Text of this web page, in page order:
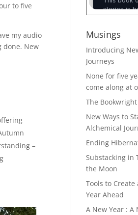
to five
my audio
done. New
–
Musings
Introducing
Journeys
None for five
come along at
The
New Ways to
Alchemical
Ending
Substacking in
the Moon
Tools to
Year Ahead
A New Year : A